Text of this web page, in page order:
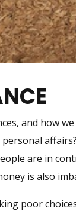
and how
are in
is also
poor